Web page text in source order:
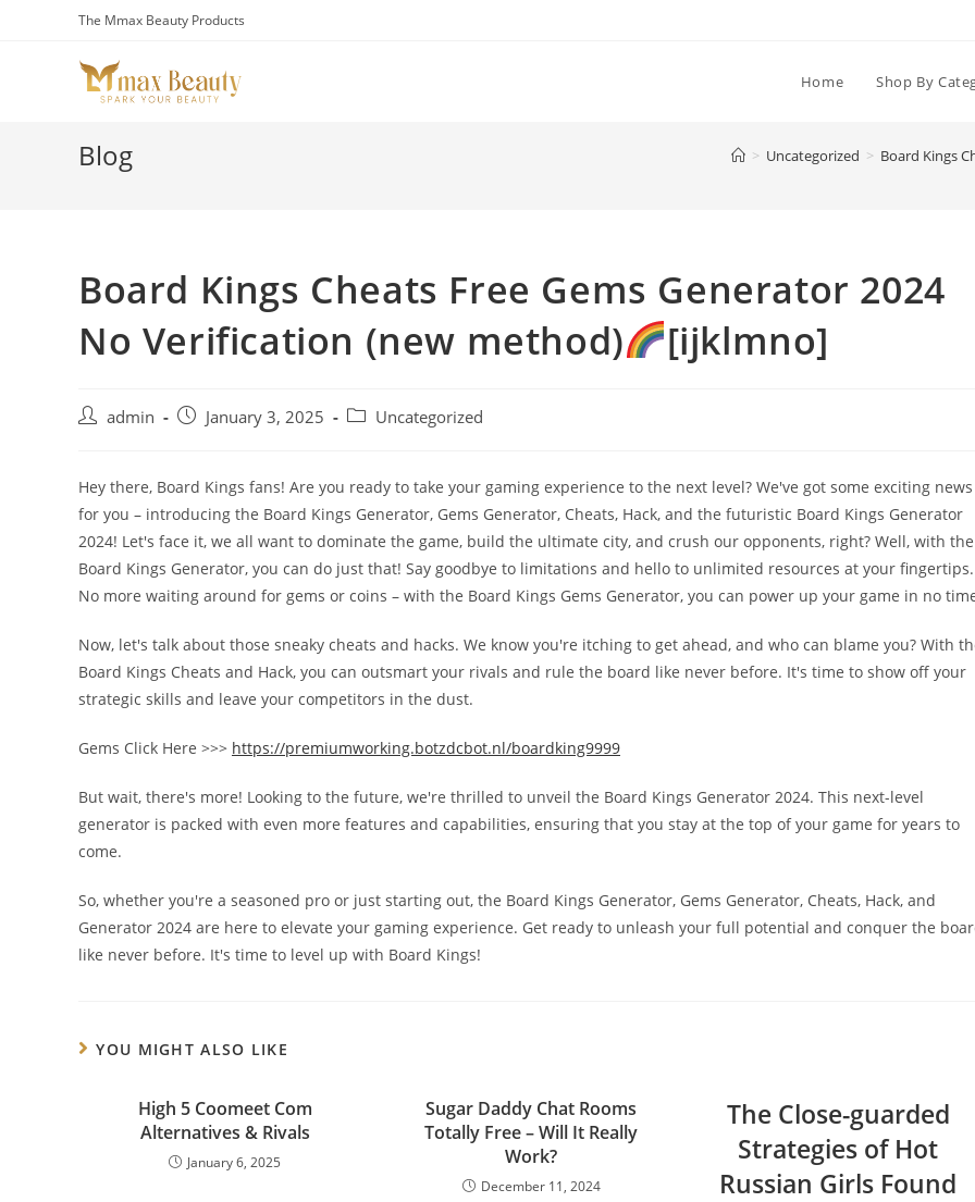
The Mmax Beauty Products
Home Shop By
Blog > Uncategorized > Board Kings
Board Kings Cheats Free Gems Generator 2024
No Verification (new method)
[ijklmno]
Postadmin
Post January 3, 2025
Post Uncategorized
Hey there, Board Kings fans! Are you ready to take your gaming experience to the next level? We've got some exciting news
for you – introducing the Board Kings Generator, Gems Generator, Cheats, Hack, and the futuristic Board Kings Generator
2024! Let's face it, we all want to dominate the game, build the ultimate city, and crush our opponents, right? Well, with the
Board Kings Generator, you can do just that! Say goodbye to limitations and hello to unlimited resources at your fingertips.
No more waiting around for gems or coins – with the Board Kings Gems Generator, you can power up your game in no
Now, let's talk about those sneaky cheats and hacks. We know you're itching to get ahead, and who can blame you? With
Board Kings Cheats and Hack, you can outsmart your rivals and rule the board like never before. It's time to show off your
strategic skills and leave your competitors in the dust.
Gems Click Here >>> https://premiumworking.botzdcbot.nl/boardking9999
But wait, there's more! Looking to the future, we're thrilled to unveil the Board Kings Generator 2024. This next-level
generator is packed with even more features and capabilities, ensuring that you stay at the top of your game for years to
come.
So, whether you're a seasoned pro or just starting out, the Board Kings Generator, Gems Generator, Cheats, Hack, and
Generator 2024 are here to elevate your gaming experience. Get ready to unleash your full potential and conquer the
like never before. It's time to level up with Board Kings!
YOU MIGHT ALSO LIKE
High 5 Coomeet Com
Alternatives & Rivals
January 6, 2025
Sugar Daddy Chat Rooms
Totally Free – Will It Really
Work?
December 11, 2024
The Close-guarded
Strategies of Hot
Russian Girls Found